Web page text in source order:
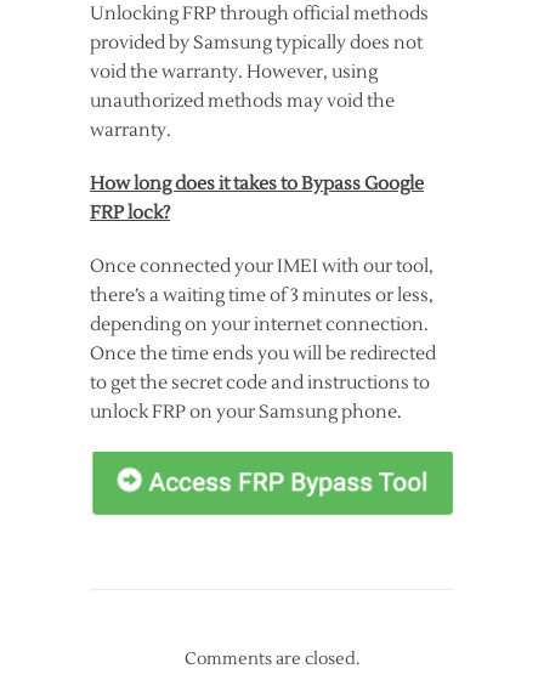
Unlocking FRP through official methods
provided by Samsung typically does not
void the warranty. However, using
unauthorized methods may void the
warranty.
How long does it takes to Bypass Google
FRP lock?
Once connected your IMEI with our tool,
there’s a waiting time of 3 minutes or less,
depending on your internet connection.
Once the time ends you will be redirected
to get the secret code and instructions to
unlock FRP on your Samsung phone.
Comments are closed.